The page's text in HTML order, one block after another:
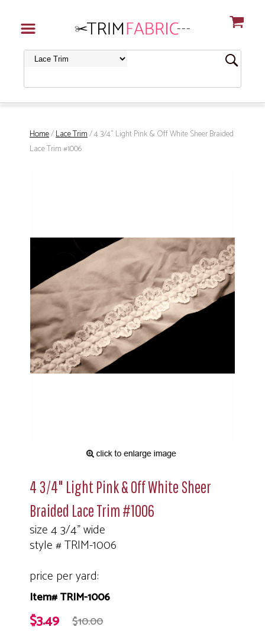
Home/Lace Trim/ 4 3/4" Light Pink & Off White Sheer Braided
Lace Trim #1006
4 3/4" Light Pink & Off White Sheer
Braided Lace Trim #1006
size 4 3/4" wide
style # TRIM-1006
price per yard:
Item# TRIM-1006
$3.49 $10.00